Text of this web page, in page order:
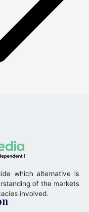
which alternative is
of the markets
involved.